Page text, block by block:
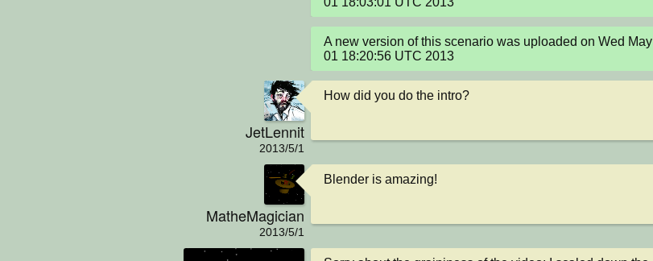
A new version of this scenario was uploaded on Wed May
01 18:20:56 UTC 2013
JetLennit
2013/5/1
How did you do the intro?
MatheMagician
2013/5/1
Blender is amazing!